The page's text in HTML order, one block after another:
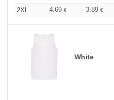
2XL
4.69 € 3.89 €
White